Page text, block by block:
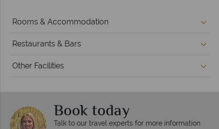
Rooms & Accommodation
Restaurants & Bars
Other Facilities
Book today
Talk to our travel experts for more information